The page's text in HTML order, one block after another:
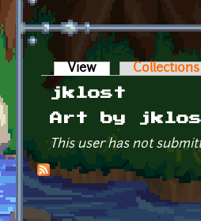
Primary tabs
View (active tab)Collections
jklost
Art by
This user has not